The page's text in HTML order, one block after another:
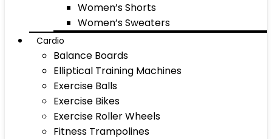
Women’s Shorts
Women’s Sweaters
Cardio
Balance Boards
Elliptical Training Machines
Exercise Balls
Exercise Bikes
Exercise Roller Wheels
Fitness Trampolines